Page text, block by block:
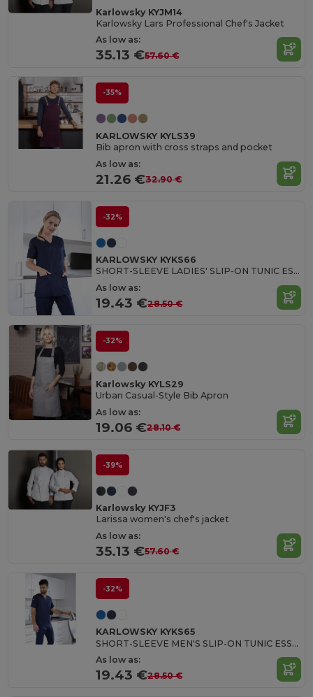
Karlowsky KYJM14
Karlowsky Lars Professional Chef's Jacket
As low as:
35.13 €57.60 €
-35%
KARLOWSKY KYLS39
Bib apron with cross straps and pocket
As low as:
21.26 €32.90 €
-32%
KARLOWSKY KYKS66
SHORT-SLEEVE LADIES' SLIP-ON TUNIC ESSENTIAL
As low as:
19.43 €28.50 €
-32%
Karlowsky KYLS29
Urban Casual-Style Bib Apron
As low as:
19.06 €28.10 €
-39%
Karlowsky KYJF3
Larissa women's chef's jacket
As low as:
35.13 €57.60 €
-32%
KARLOWSKY KYKS65
SHORT-SLEEVE MEN'S SLIP-ON TUNIC ESSENTIAL
As low as:
19.43 €28.50 €